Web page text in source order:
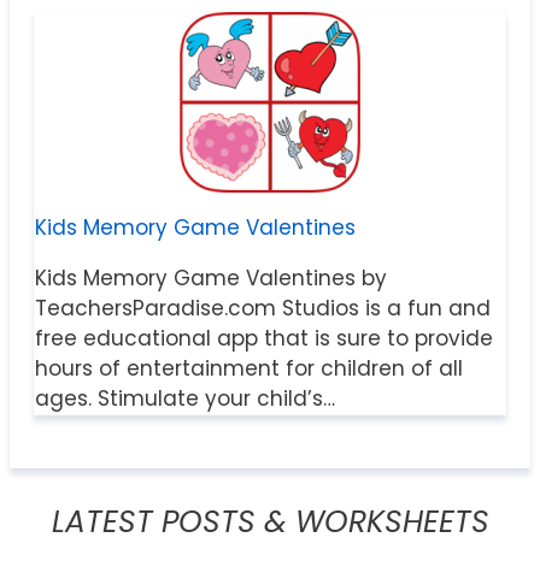
Kids Memory Game Valentines
Kids Memory Game Valentines by
TeachersParadise.com Studios is a fun and
free educational app that is sure to provide
hours of entertainment for children of all
ages. Stimulate your child’s…
LATEST POSTS & WORKSHEETS